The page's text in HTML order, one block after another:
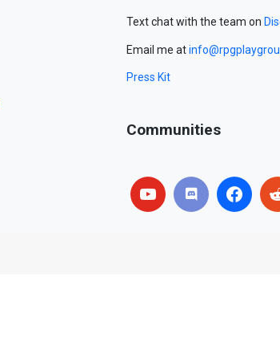
Text chat with the team on
Email me at
Press Kit
Communities